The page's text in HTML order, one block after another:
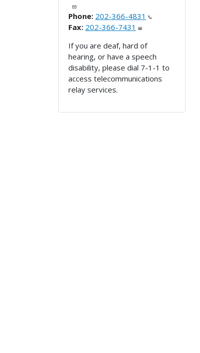
Phone: 202-366-4831
Fax: 202-366-7431
If you are deaf, hard of
hearing, or have a speech
disability, please dial 7-1-1 to
access telecommunications
relay services.